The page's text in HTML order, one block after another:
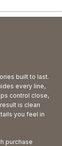
built to last.
every line,
control close,
is clean
you feel in
purchase